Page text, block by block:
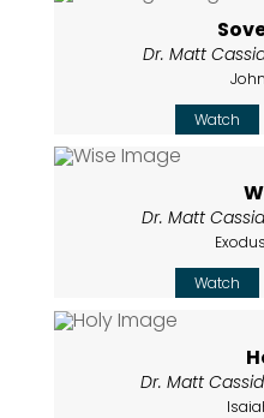
Dr. Matt
John
Watch
Dr. Matt
Watch
Dr. Matt